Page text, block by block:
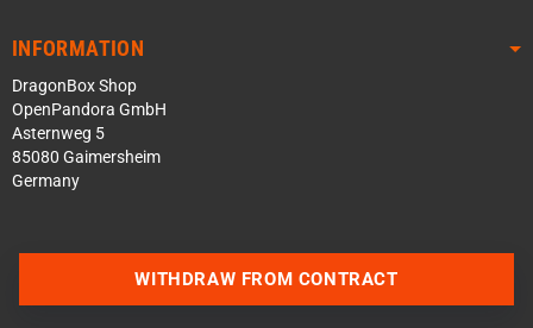
INFORMATION
DragonBox Shop
OpenPandora GmbH
Asternweg 5
85080 Gaimersheim
Germany
WITHDRAW FROM CONTRACT